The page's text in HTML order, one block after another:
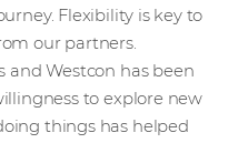
Flexibility is key to
our partners.
and Westcon has been
to explore new
things has helped